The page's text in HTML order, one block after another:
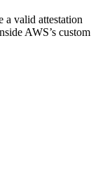
a valid attestation
AWS’s custom